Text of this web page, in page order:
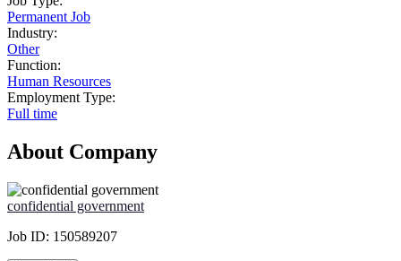
Permanent Job
Industry:
Other
Function:
Human Resources
Employment Type:
Full time
About Company
confidential government
Job ID: 150589207